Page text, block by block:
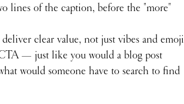
lines of the caption, before the "more"
clear value, not just vibes and emoji
— just like you would a blog post
would someone have to search to find